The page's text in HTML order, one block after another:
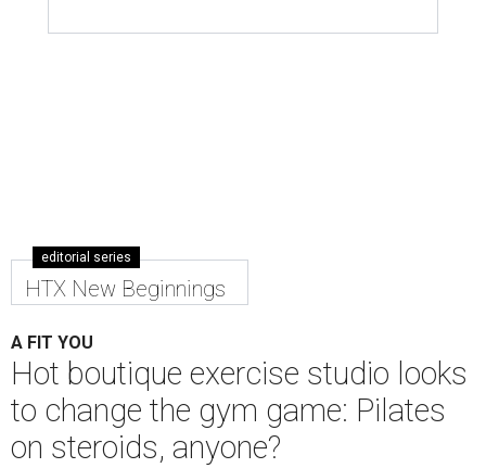
editorial series
HTX New Beginnings
A FIT YOU
Hot boutique exercise studio looks
to change the gym game: Pilates
on steroids, anyone?